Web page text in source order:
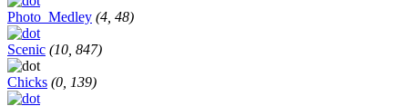
Photo_Medley (4, 48)
Scenic (10, 847)
Chicks (0, 139)